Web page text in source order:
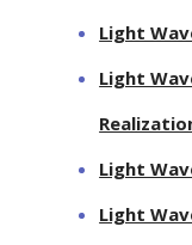
Light
Light
Light
Light